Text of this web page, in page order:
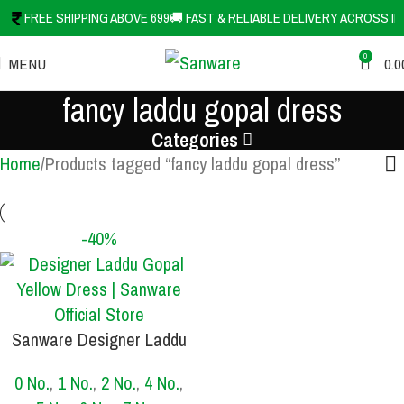
FREE SHIPPING ABOVE 699🚚 FAST & RELIABLE DELIVERY ACROSS
MENU 0
fancy laddu gopal dress
Categories
Home Products tagged “fancy laddu gopal dress”
-40%
Sanware Designer Laddu
Mukut | Premium Kanha Ji
0 No., 1 No., 2 No., 4 No.,